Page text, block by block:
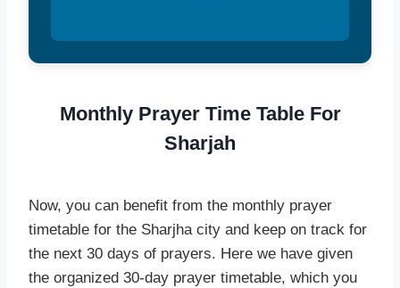
Monthly Prayer Time Table For
Sharjah
Now, you can benefit from the monthly prayer
timetable for the Sharjha city and keep on track for
the next 30 days of prayers. Here we have given
the organized 30-day prayer timetable, which you